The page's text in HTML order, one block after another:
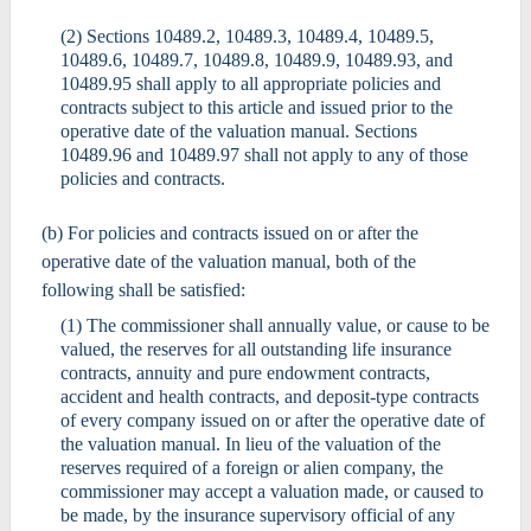
(2) Sections 10489.2, 10489.3, 10489.4, 10489.5,
10489.6, 10489.7, 10489.8, 10489.9, 10489.93, and
10489.95 shall apply to all appropriate policies and
contracts subject to this article and issued prior to the
operative date of the valuation manual. Sections
10489.96 and 10489.97 shall not apply to any of those
policies and contracts.
(b) For policies and contracts issued on or after the
operative date of the valuation manual, both of the
following shall be satisfied:
(1) The commissioner shall annually value, or cause to be
valued, the reserves for all outstanding life insurance
contracts, annuity and pure endowment contracts,
accident and health contracts, and deposit-type contracts
of every company issued on or after the operative date of
the valuation manual. In lieu of the valuation of the
reserves required of a foreign or alien company, the
commissioner may accept a valuation made, or caused to
be made, by the insurance supervisory official of any